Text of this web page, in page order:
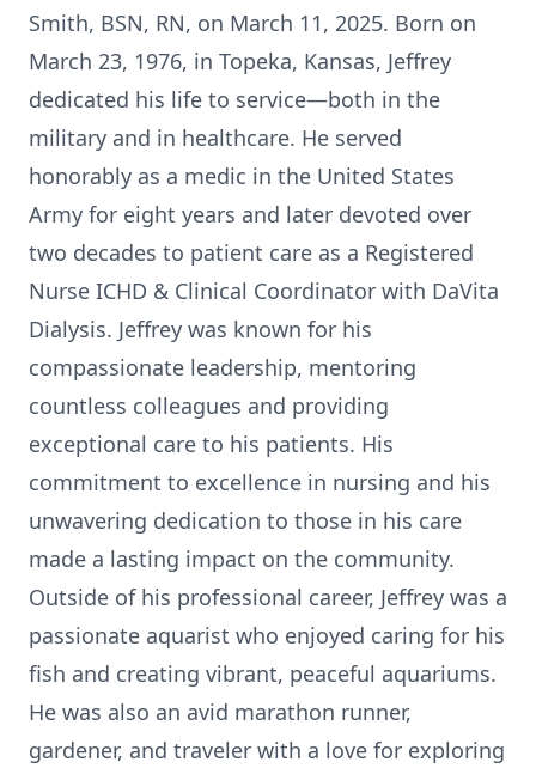
Smith, BSN, RN, on March 11, 2025. Born on
March 23, 1976, in Topeka, Kansas, Jeffrey
dedicated his life to service—both in the
military and in healthcare. He served
honorably as a medic in the United States
Army for eight years and later devoted over
two decades to patient care as a Registered
Nurse ICHD & Clinical Coordinator with DaVita
Dialysis. Jeffrey was known for his
compassionate leadership, mentoring
countless colleagues and providing
exceptional care to his patients. His
commitment to excellence in nursing and his
unwavering dedication to those in his care
made a lasting impact on the community.
Outside of his professional career, Jeffrey was a
passionate aquarist who enjoyed caring for his
fish and creating vibrant, peaceful aquariums.
He was also an avid marathon runner,
gardener, and traveler with a love for exploring